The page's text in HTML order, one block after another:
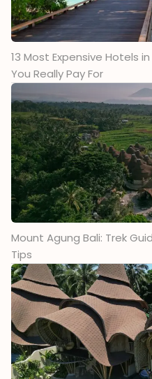
13 Most Expensive Hotels
You Really Pay For
Mount Agung Bali: Trek
Tips